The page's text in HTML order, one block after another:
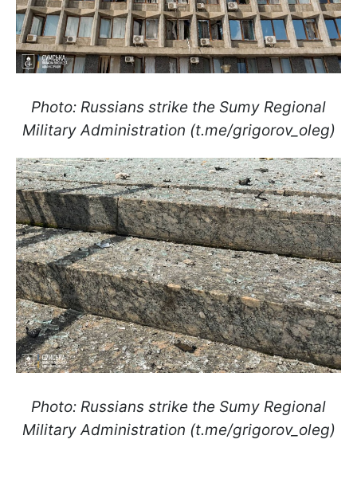
Photo: Russians strike the Sumy Regional
Military Administration (t.me/grigorov_oleg)
Photo: Russians strike the Sumy Regional
Military Administration (t.me/grigorov_oleg)